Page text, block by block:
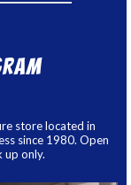
store located in
since 1980. Open
up only.